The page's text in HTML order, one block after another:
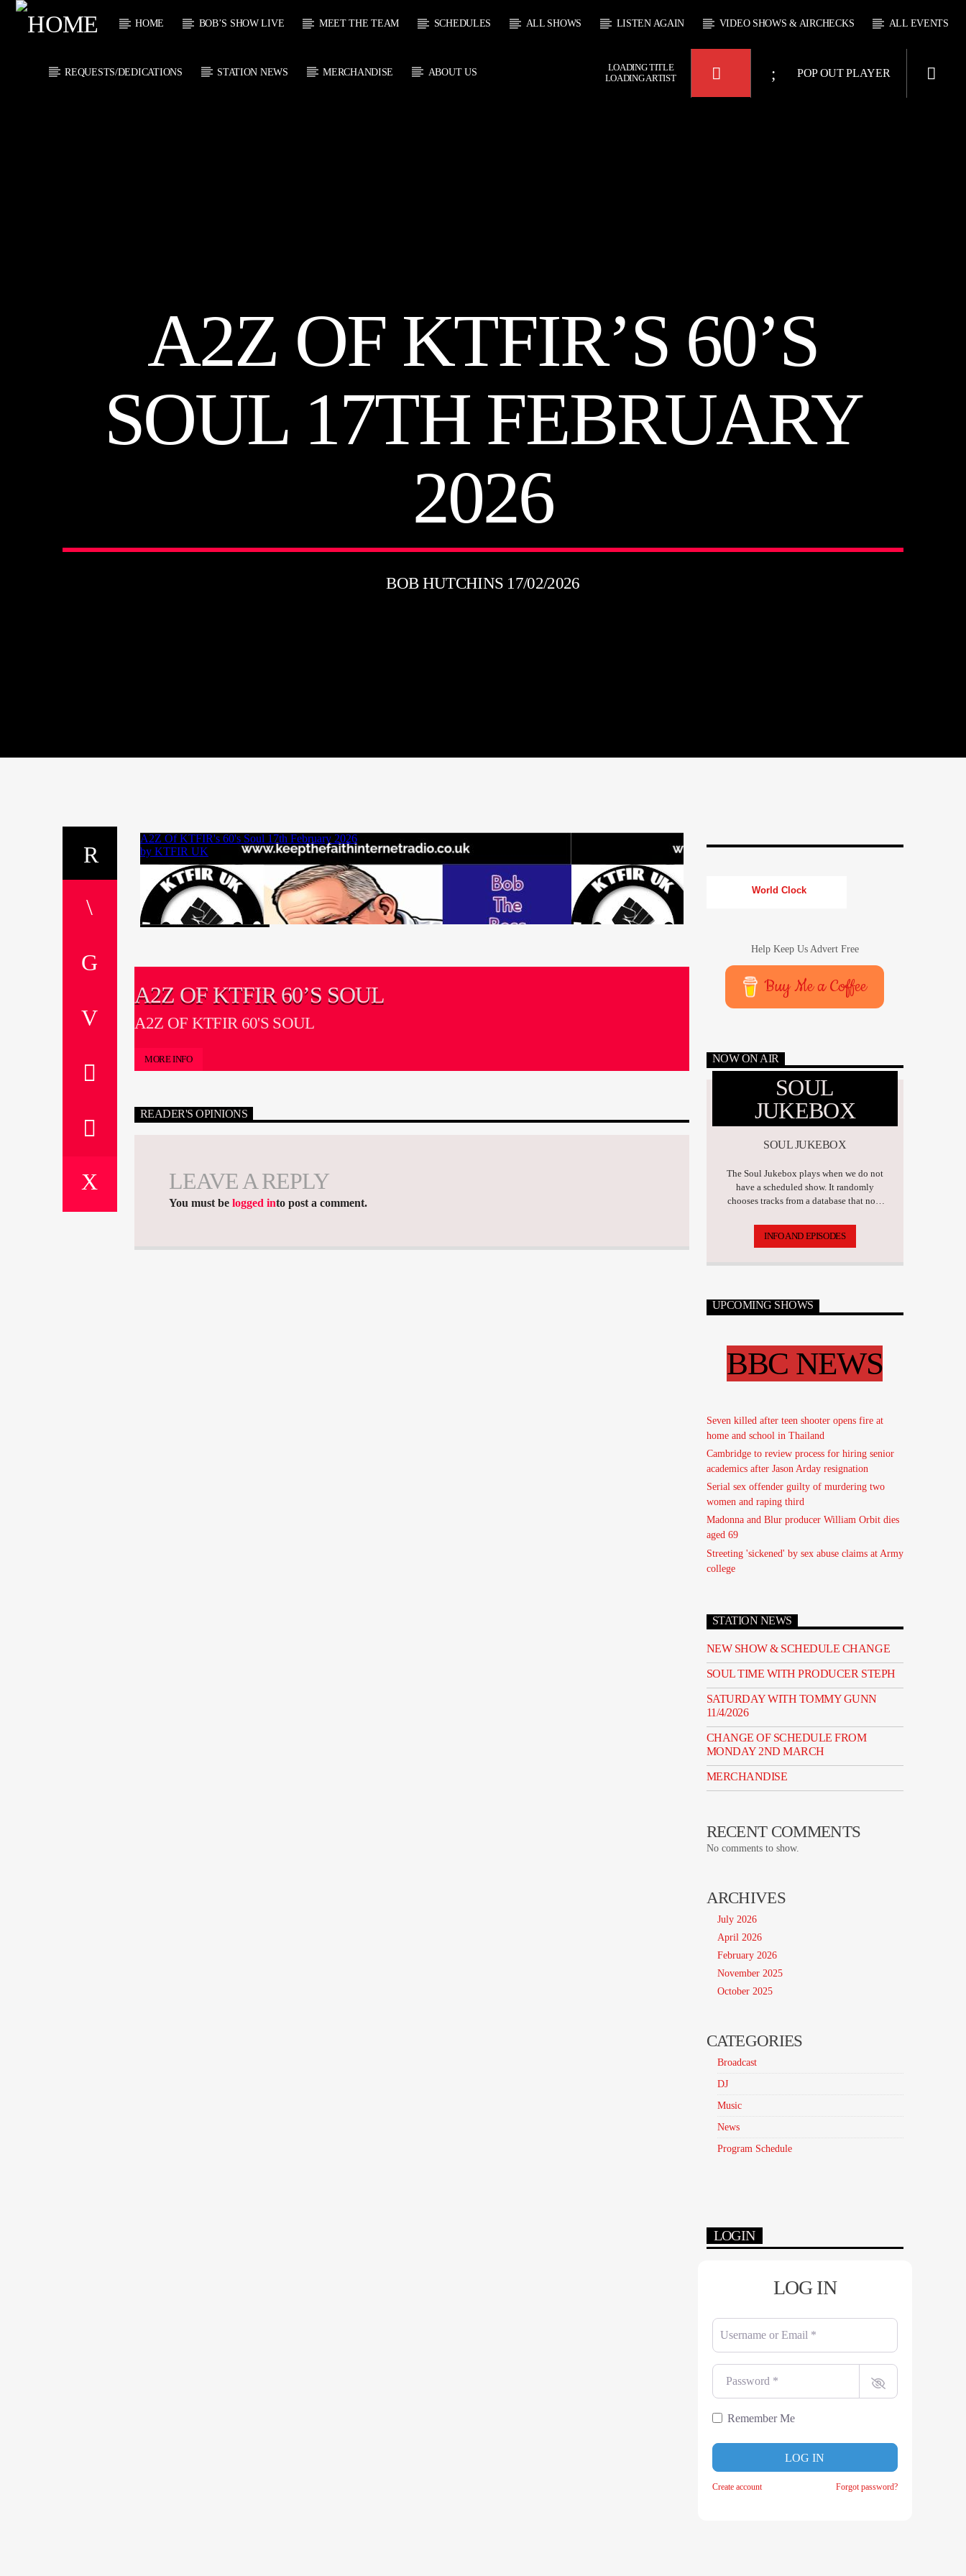
HOME BOB’S SHOW LIVE MEET THE TEAM SCHEDULES ALL SHOWS LISTEN AGAIN VIDEO SHOWS & AIRCHECKS ALL EVENTS
REQUESTS/DEDICATIONS STATION NEWS MERCHANDISE ABOUT US POP OUT PLAYER
LOADING TITLE
LOADING ARTIST
A2Z OF KTFIR’S 60’S
SOUL 17TH FEBRUARY
2026
BOB HUTCHINS 17/02/2026
A2Z OF KTFIR 60’S SOUL
A2Z OF KTFIR 60'S SOUL
MORE INFO
READER'S OPINIONS
LEAVE A REPLY
You must be logged into post a comment.
World Clock
Help Keep Us Advert Free
Buy Me a Coffee
NOW ON AIR
SOUL
JUKEBOX
SOUL JUKEBOX
The Soul Jukebox plays when we do not
have a scheduled show. It randomly
chooses tracks from a database that now
INFO AND EPISODES
UPCOMING SHOWS
BBC NEWS
Seven killed after teen shooter opens fire at
home and school in Thailand
Cambridge to review process for hiring senior
academics after Jason Arday resignation
Serial sex offender guilty of murdering two
women and raping third
Madonna and Blur producer William Orbit dies
aged 69
Streeting 'sickened' by sex abuse claims at Army
college
STATION NEWS
NEW SHOW & SCHEDULE CHANGE
SOUL TIME WITH PRODUCER STEPH
SATURDAY WITH TOMMY GUNN
11/4/2026
CHANGE OF SCHEDULE FROM
MONDAY 2ND MARCH
MERCHANDISE
RECENT COMMENTS
No comments to show.
ARCHIVES
July 2026
April 2026
February 2026
November 2025
October 2025
CATEGORIES
Broadcast
DJ
Music
News
Program Schedule
LOGIN
LOG IN
Username or Email
Password
Remember Me
LOG IN
Create account Forgot password?